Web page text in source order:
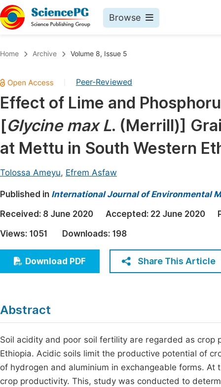
Browse
Chemistry
Medicine & Health
Materials Science
Mathematics & Physics
Earth, Energy & Environment
Architecture & Civil Engineering
Education
Economics & Management
Humanities & Social Sciences
Multidisciplinary
Join
Home Archive Volume 8, Issue 5
Peer-Reviewed
Effect of Lime and
[Glycine max L. (Merrill)]
at Mettu in South Western
Tolossa Ameyu, Efrem Asfaw
Published in International Journal of Environmental
Received: 8 June 2020 Accepted: 22 June 2020
Views: 1051 Downloads: 198
Download PDF Share This Article
Abstract
Soil acidity and poor soil fertility are regarded as
Ethiopia. Acidic soils limit the productive potential of
of hydrogen and aluminium in exchangeable forms.
crop productivity. This, study was conducted to